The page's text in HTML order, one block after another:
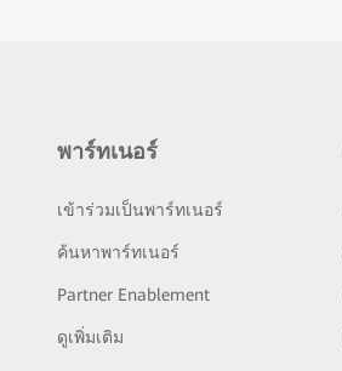
พาร์ทเนอร์
เข้าร่วมเป็นพาร์ทเนอร์
ค้นหาพาร์ทเนอร์
Partner Enablement
ดูเพิ่มเติม